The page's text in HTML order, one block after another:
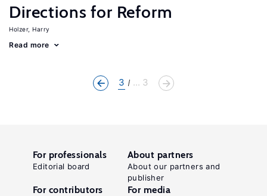
Directions for Reform
Holzer, Harry
Read more
3 ... 3
For professionals
Editorial board
About partners
About our partners and
publisher
For contributors For media